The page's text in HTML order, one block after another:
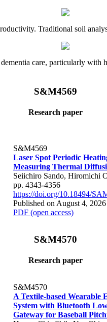
Traditional soil
care, particularly
S&M4569
Research paper
S&M4569
Laser Spot Periodic
Measuring Thermal
Seiichiro Sando, Hiromichi
pp. 4343-4356
https://doi.org/10.18494/
Published on August 4, 2026
PDF (open access)
S&M4570
Research paper
S&M4570
A Textile-based Wearable
System with Bluetooth
Gateway for Baseball